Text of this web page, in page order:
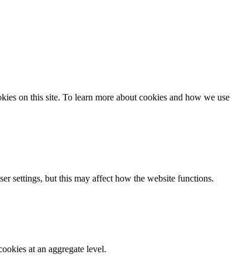
on this site. To learn more about cookies and how we use
settings, but this may affect how the website functions.
at an aggregate level.